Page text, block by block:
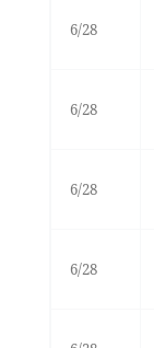
6/28
6/28
6/28
6/28